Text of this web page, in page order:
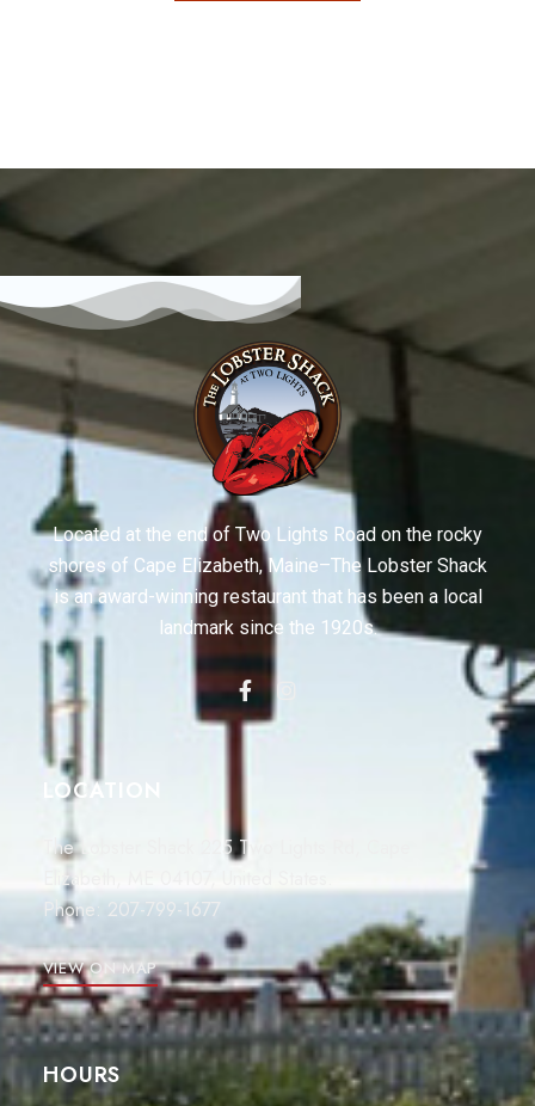
Located at the end of Two Lights Road on the rocky
shores of Cape Elizabeth, Maine–The Lobster Shack
is an award-winning restaurant that has been a local
landmark since the 1920s.
LOCATION
The Lobster Shack 225 Two Lights Rd, Cape
Elizabeth, ME 04107, United States.
Phone: 207-799-1677
VIEW ON MAP
HOURS